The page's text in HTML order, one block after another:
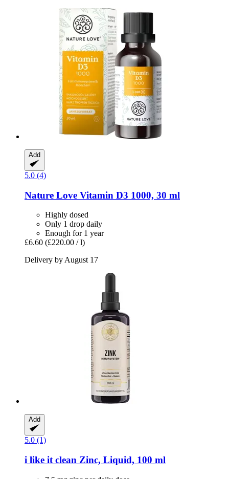
Add
5.0 (4)
Nature Love Vitamin D3 1000, 30 ml
Highly dosed
Only 1 drop daily
Enough for 1 year
£6.60 (£220.00 / l)
Delivery by August 17
Add
5.0 (1)
i like it clean Zinc, Liquid, 100 ml